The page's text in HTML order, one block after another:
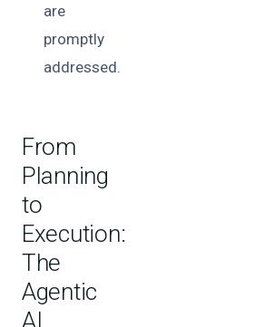
are
promptly
addressed.
From
Planning
to
Execution:
The
Agentic
AI